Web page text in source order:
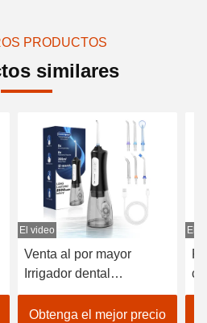
PRODUCTOS
similares
El video
Pulso/minuto orales de la
carga por USB 1400 de
Flosser del agua del
cuidado Electric
Obtenga el mejor precio
El